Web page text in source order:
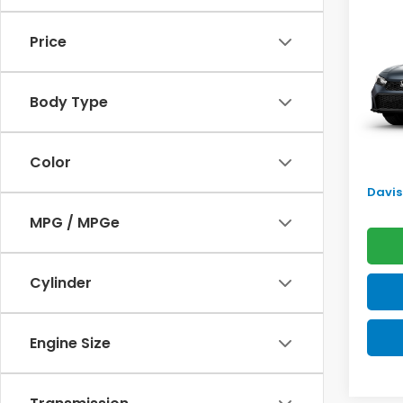
Price
Body Type
Color
MPG / MPGe
Cylinder
Engine Size
In
TSRP:
Doc